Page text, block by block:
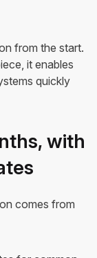
from the start.
it enables
quickly
with
comes from